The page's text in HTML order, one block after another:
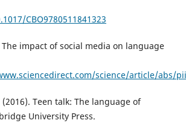
CBO9780511841323
The impact of social media on language
science/article/abs/
Teen talk: The language of
University Press.